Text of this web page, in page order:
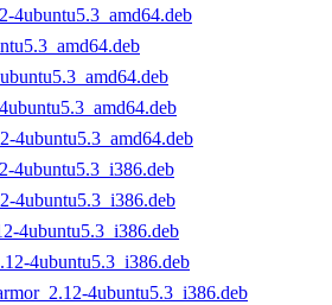
4ubuntu5.3_amd64.deb
4ubuntu5.3_amd64.deb
4ubuntu5.3_i386.deb
4ubuntu5.3_i386.deb
4ubuntu5.3_i386.deb
4ubuntu5.3_i386.deb
4ubuntu5.3_i386.deb